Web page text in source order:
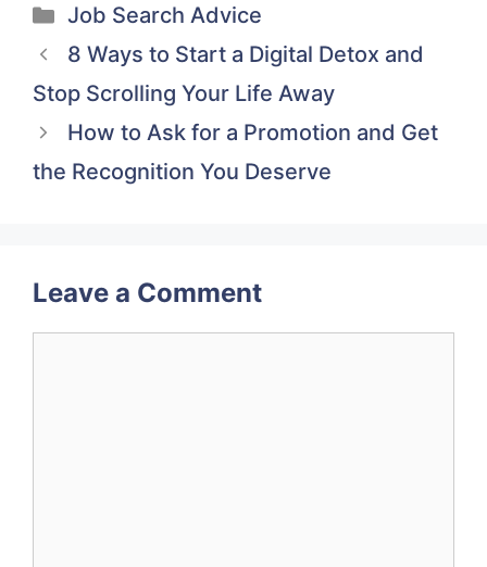
Categories
Job Search Advice
8 Ways to Start a Digital Detox and
Stop Scrolling Your Life Away
How to Ask for a Promotion and Get
the Recognition You Deserve
Leave a Comment